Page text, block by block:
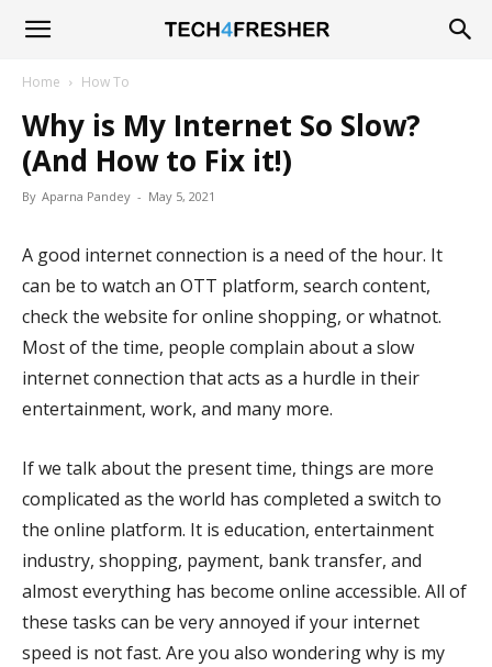
Tech4Fresher
Home How To
Why is My Internet So Slow?
(And How to Fix it!)
By Aparna Pandey - May 5, 2021
A good internet connection is a need of the hour. It
can be to watch an OTT platform, search content,
check the website for online shopping, or whatnot.
Most of the time, people complain about a slow
internet connection that acts as a hurdle in their
entertainment, work, and many more.
If we talk about the present time, things are more
complicated as the world has completed a switch to
the online platform. It is education, entertainment
industry, shopping, payment, bank transfer, and
almost everything has become online accessible. All of
these tasks can be very annoyed if your internet
speed is not fast. Are you also wondering why is my